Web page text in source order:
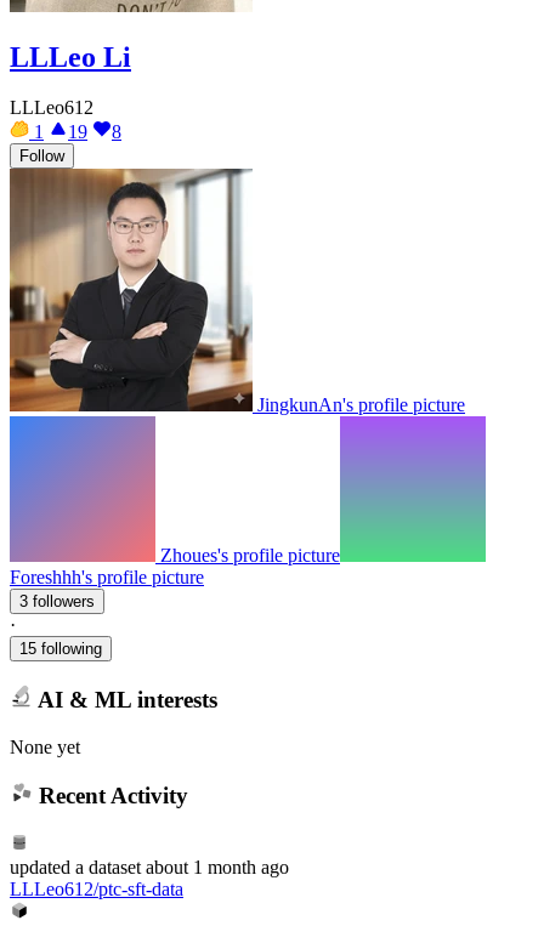
LLLeo Li
LLLeo612
1
19 8
Follow
JingkunAn's profile picture
Zhoues's profile picture
Foreshhh's profile picture
3 followers
·
15 following
AI & ML interests
None yet
Recent Activity
updated a dataset about 1 month ago
LLLeo612/ptc-sft-data